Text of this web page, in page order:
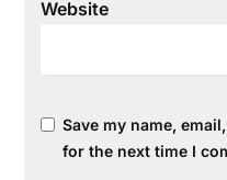
Website
Save my name,
for the next time I